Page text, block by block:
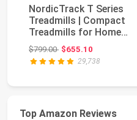
NordicTrack T Series
Treadmills | Compact
Treadmills for Home
Gym Use Wi...
$799.00Original price: $799.00
$655.10
29,738
Top Amazon Reviews